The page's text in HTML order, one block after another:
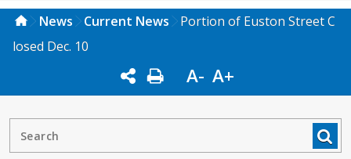
News Current News
Portion of Euston Street C
losed Dec. 10
A- A+